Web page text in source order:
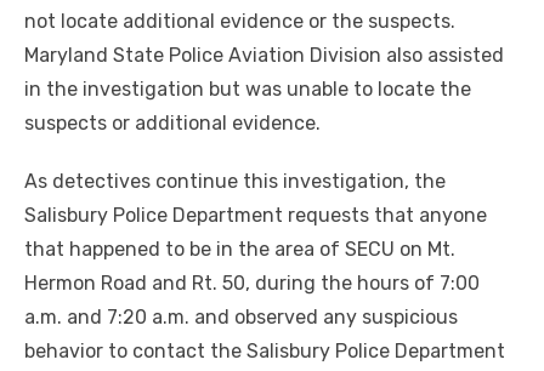
not locate additional evidence or the suspects.
Maryland State Police Aviation Division also assisted
in the investigation but was unable to locate the
suspects or additional evidence.
As detectives continue this investigation, the
Salisbury Police Department requests that anyone
that happened to be in the area of SECU on Mt.
Hermon Road and Rt. 50, during the hours of 7:00
a.m. and 7:20 a.m. and observed any suspicious
behavior to contact the Salisbury Police Department